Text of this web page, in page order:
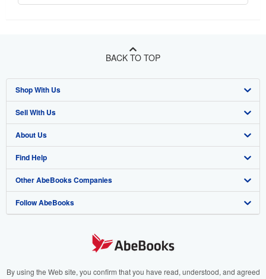
BACK TO TOP
Shop With Us
Advanced Search
Browse Collections
My Account
My Orders
View Basket
Sell With Us
Start Selling
Join Our Affiliate Program
Book Buyback
Refer a seller
About Us
About AbeBooks
Media
Careers
Your Ads Privacy Choices
Find Help
Help
Customer Support
Other AbeBooks Companies
AbeBooks.co.uk
AbeBooks.it
Follow AbeBooks
By using the Web site, you confirm that you have read, understood, and agreed